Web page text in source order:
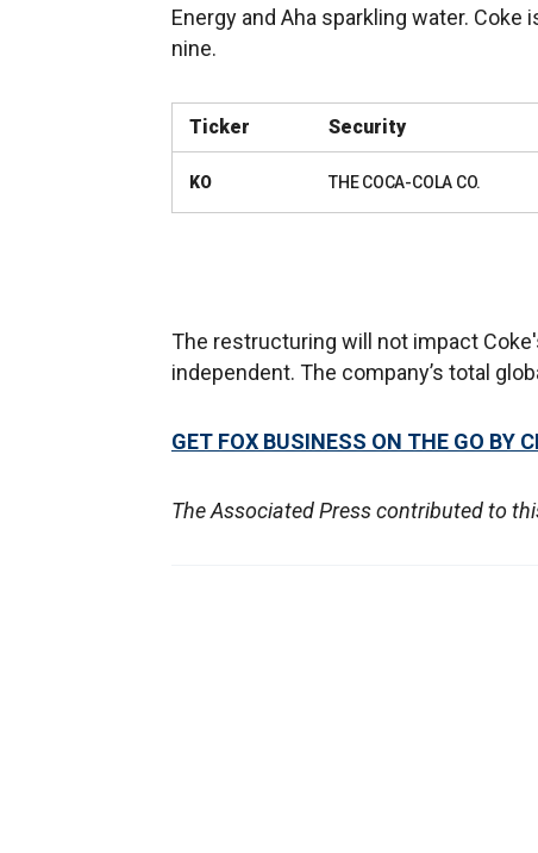
Energy and Aha sparkling water.
nine.
Ticker Security
KO THE COCA-COLA CO.
The restructuring will not impact
independent. The company’s total
GET FOX BUSINESS ON THE GO BY
The Associated Press contributed to